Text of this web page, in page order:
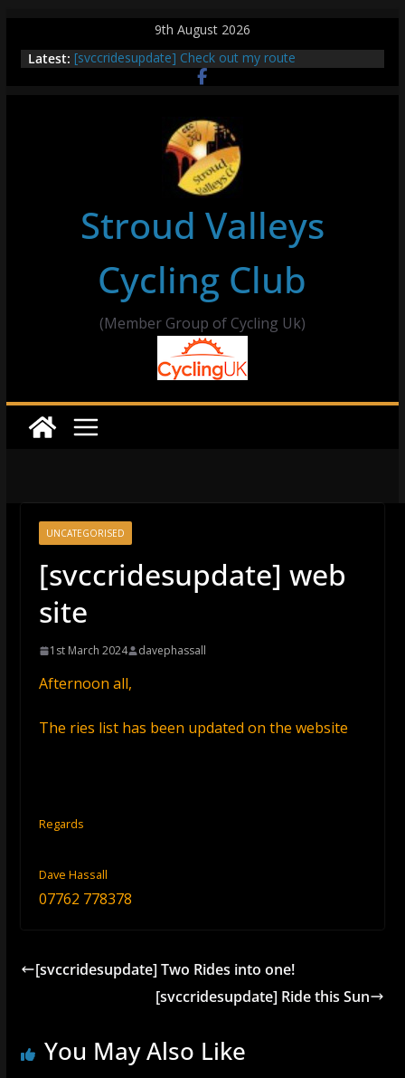
content
9th August 2026
Latest: [svccridesupdate] Check out my route
[svccridesupdate] Thur Easier Ride Thornbury
[svccridesupdate]
[svccridesupdate] Bretagne
Stroud Valleys
Cycling Club
(Member Group of Cycling Uk)
UNCATEGORISED
[svccridesupdate] web
site
1st March 2024 davephassall
Afternoon all,
The ries list has been updated on the website
Regards
Dave Hassall
07762 778378
[svccridesupdate] Two Rides into one!
[svccridesupdate] Ride this Sun
You May Also Like